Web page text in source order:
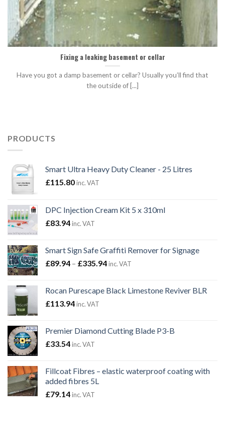
Fixing a leaking basement or cellar
Have you got a damp basement or cellar? Usually you’ll find that
the outside of [...]
PRODUCTS
Smart Ultra Heavy Duty Cleaner - 25 Litres
£115.80inc. VAT
DPC Injection Cream Kit 5 x 310ml
£83.94inc. VAT
Smart Sign Safe Graffiti Remover for Signage
£89.94 – £335.94Price
through
inc. VAT
Rocan Purescape Black Limestone Reviver BLR
£113.94inc. VAT
Premier Diamond Cutting Blade P3-B
£33.54inc. VAT
Fillcoat Fibres – elastic waterproof coating with
added fibres 5L
£79.14inc. VAT